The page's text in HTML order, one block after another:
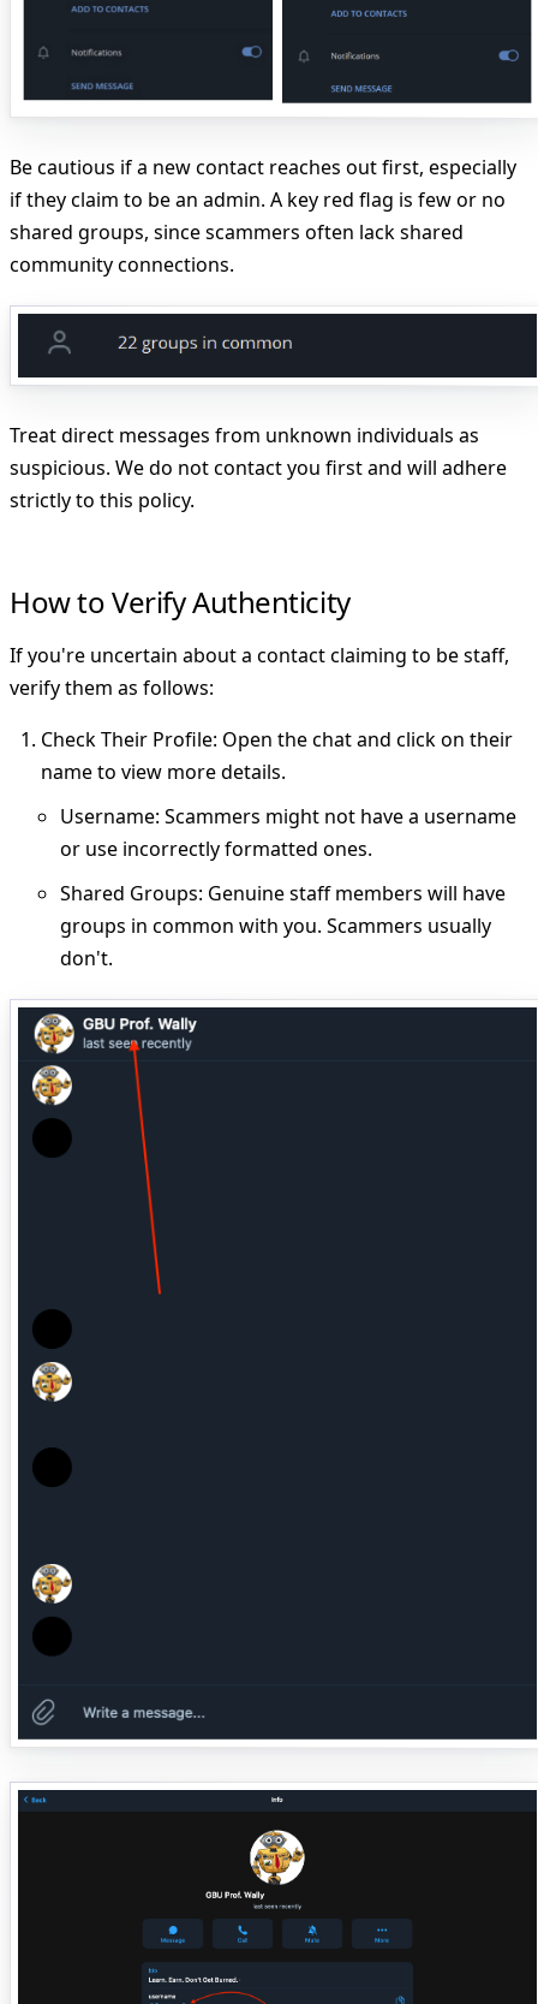
Be cautious if a new contact reaches out first, especially
if they claim to be an admin. A key red flag is few or no
shared groups, since scammers often lack shared
community connections.
Treat direct messages from unknown individuals as
suspicious. We do not contact you first and will adhere
strictly to this policy.
How to Verify Authenticity
If you're uncertain about a contact claiming to be staff,
verify them as follows:
Check Their Profile: Open the chat and click on their
name to view more details.
Username: Scammers might not have a username
or use incorrectly formatted ones.
Shared Groups: Genuine staff members will have
groups in common with you. Scammers usually
don't.